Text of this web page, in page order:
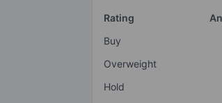
Rating
Buy
Overweight
Hold